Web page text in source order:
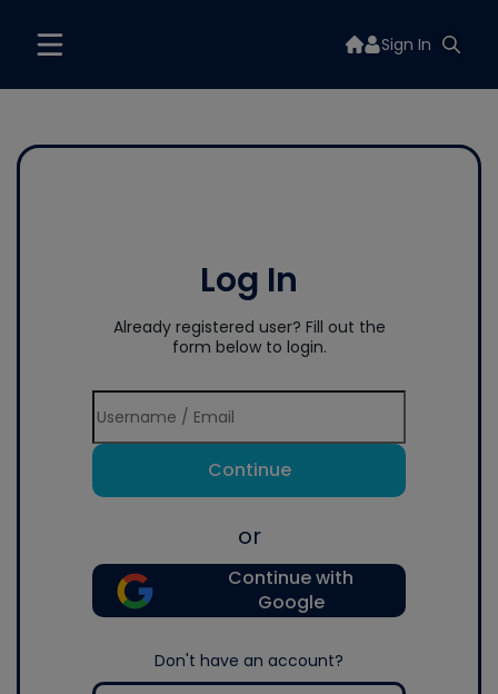
Sign In
Log In
Already registered user? Fill out the
form below to login.
Continue
or
Continue with
Google
Don't have an account?